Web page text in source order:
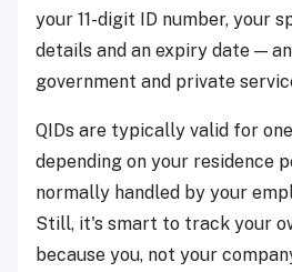
your 11-digit ID number, your
details and an expiry date —
government and private
QIDs are typically valid for
depending on your residence
normally handled by your
Still, it's smart to track your
because you, not your